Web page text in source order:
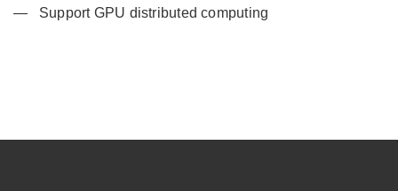
— Support GPU distributed computing